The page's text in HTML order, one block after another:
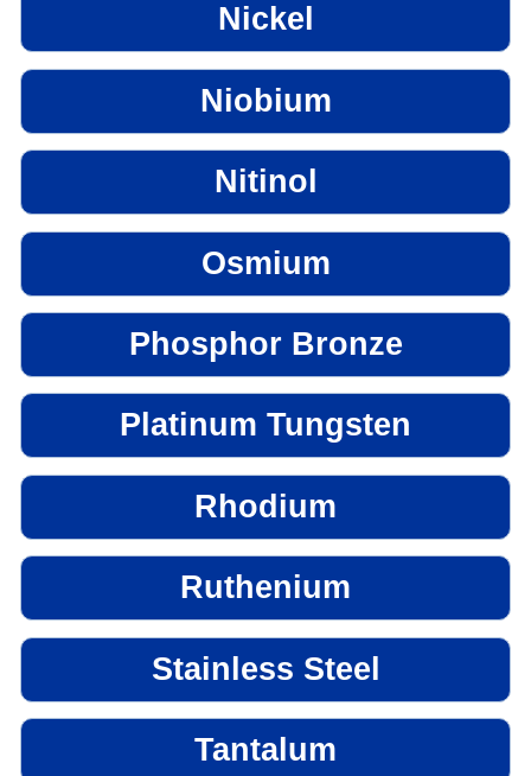
Nickel
Niobium
Nitinol
Osmium
Phosphor Bronze
Platinum Tungsten
Rhodium
Ruthenium
Stainless Steel
Tantalum